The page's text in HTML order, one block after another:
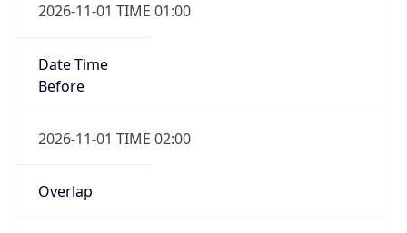
2026-11-01 TIME 01:00
Date Time
Before
2026-11-01 TIME 02:00
Overlap